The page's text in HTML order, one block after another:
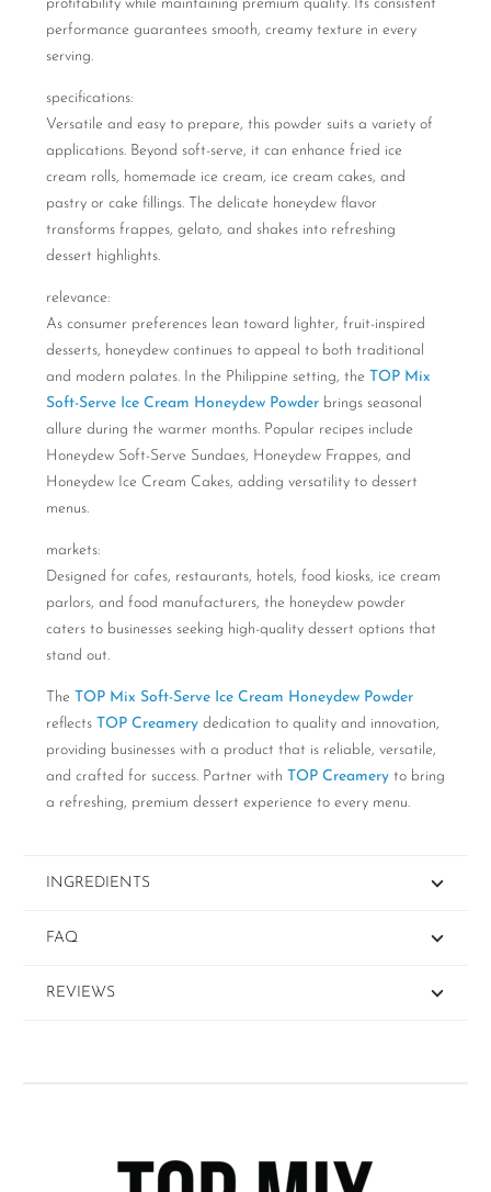
profitability while maintaining premium quality. Its consistent
performance guarantees smooth, creamy texture in every
serving.
specifications:
Versatile and easy to prepare, this powder suits a variety of
applications. Beyond soft-serve, it can enhance fried ice
cream rolls, homemade ice cream, ice cream cakes, and
pastry or cake fillings. The delicate honeydew flavor
transforms frappes, gelato, and shakes into refreshing
dessert highlights.
relevance:
As consumer preferences lean toward lighter, fruit-inspired
desserts, honeydew continues to appeal to both traditional
and modern palates. In the Philippine setting, the TOP Mix
Soft-Serve Ice Cream Honeydew Powder brings seasonal
allure during the warmer months. Popular recipes include
Honeydew Soft-Serve Sundaes, Honeydew Frappes, and
Honeydew Ice Cream Cakes, adding versatility to dessert
menus.
markets:
Designed for cafes, restaurants, hotels, food kiosks, ice cream
parlors, and food manufacturers, the honeydew powder
caters to businesses seeking high-quality dessert options that
stand out.
The TOP Mix Soft-Serve Ice Cream Honeydew Powder
reflects TOP Creamery dedication to quality and innovation,
providing businesses with a product that is reliable, versatile,
and crafted for success. Partner with TOP Creamery to bring
a refreshing, premium dessert experience to every menu.
INGREDIENTS
FAQ
REVIEWS